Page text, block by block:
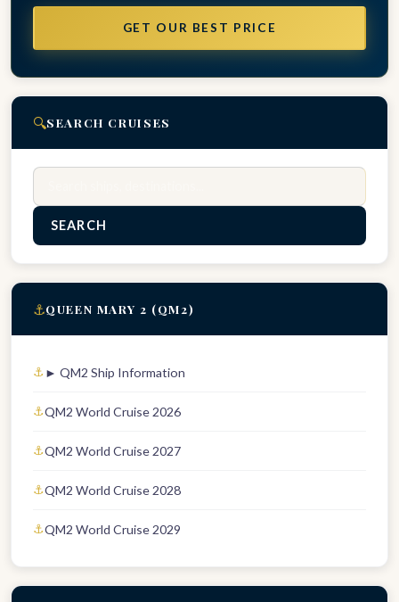
GET OUR BEST PRICE
🔍SEARCH CRUISES
SEARCH
⚓QUEEN MARY 2 (QM2)
► QM2 Ship Information
QM2 World Cruise 2026
QM2 World Cruise 2027
QM2 World Cruise 2028
QM2 World Cruise 2029